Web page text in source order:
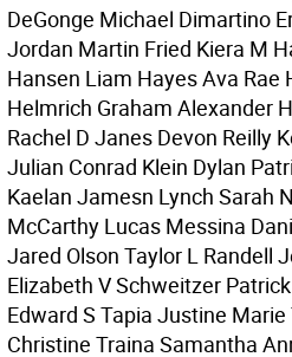
DeGonge Michael Dimartino
Jordan Martin Fried Kiera M
Hansen Liam Hayes Ava Rae
Helmrich Graham Alexander
Rachel D Janes Devon Reilly
Julian Conrad Klein Dylan
Kaelan Jamesn Lynch Sarah
McCarthy Lucas Messina
Jared Olson Taylor L Randell
Elizabeth V Schweitzer
Edward S Tapia Justine
Christine Traina Samantha